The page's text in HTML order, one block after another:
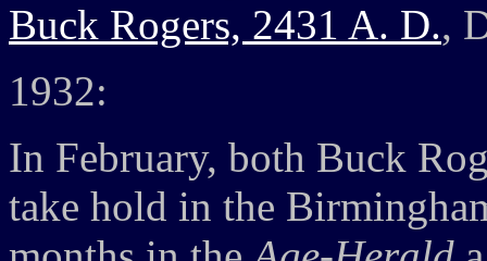
Buck Rogers, 2431 A. D.,
1932:
In February, both Buck
take hold in the